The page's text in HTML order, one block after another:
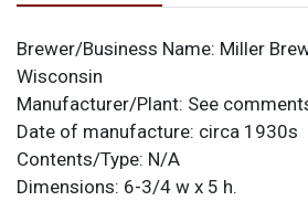
Brewer/Business Name: Miller
Wisconsin
Manufacturer/Plant: See
Date of manufacture: circa 1930s
Contents/Type: N/A
Dimensions: 6-3/4 w x 5 h.